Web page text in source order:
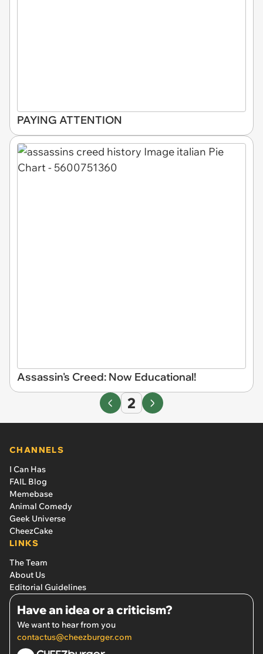
PAYING ATTENTION
Assassin's Creed: Now Educational!
2
CHANNELS
I Can Has
FAIL Blog
Memebase
Animal Comedy
Geek Universe
CheezCake
LINKS
The Team
About Us
Editorial Guidelines
Have an idea or a criticism?
We want to hear from you
contactus@cheezburger.com